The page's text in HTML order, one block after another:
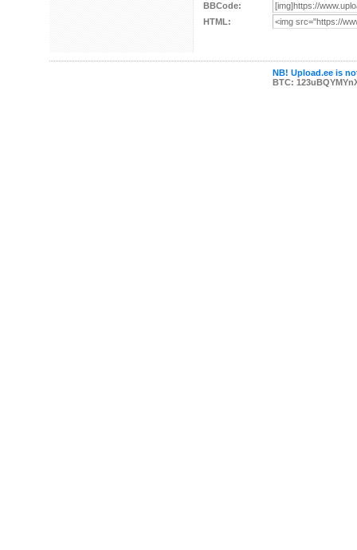
BBCode:
HTML:
NB! Upload.ee is
BTC: